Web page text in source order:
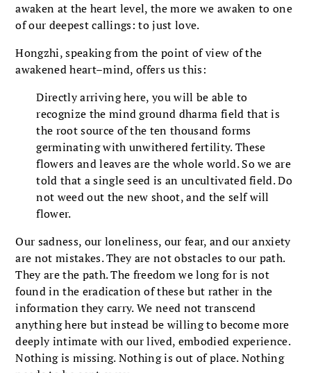
awaken at the heart level, the more we awaken to one
of our deepest callings: to just love.
Hongzhi, speaking from the point of view of the
awakened heart–mind, offers us this:
Directly arriving here, you will be able to
recognize the mind ground dharma field that is
the root source of the ten thousand forms
germinating with unwithered fertility. These
flowers and leaves are the whole world. So we are
told that a single seed is an uncultivated field. Do
not weed out the new shoot, and the self will
flower.
Our sadness, our loneliness, our fear, and our anxiety
are not mistakes. They are not obstacles to our path.
They are the path. The freedom we long for is not
found in the eradication of these but rather in the
information they carry. We need not transcend
anything here but instead be willing to become more
deeply intimate with our lived, embodied experience.
Nothing is missing. Nothing is out of place. Nothing